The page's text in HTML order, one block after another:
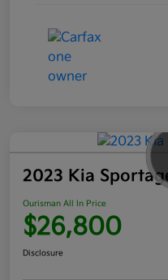
2023 Kia
Ourisman All In Price
$26,800
Disclosure